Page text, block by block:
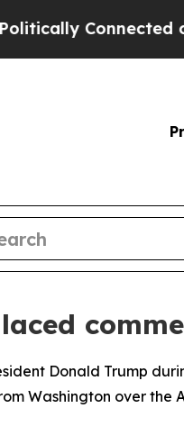
Connected oil
Donald Trump
Washington over the